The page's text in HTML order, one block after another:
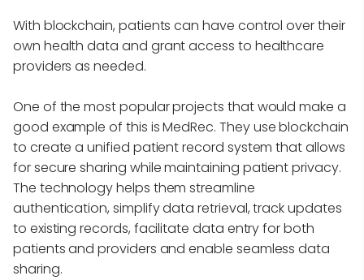
With blockchain, patients can have control over their
own health data and grant access to healthcare
providers as needed.
One of the most popular projects that would make a
good example of this is MedRec. They use blockchain
to create a unified patient record system that allows
for secure sharing while maintaining patient privacy.
The technology helps them streamline
authentication, simplify data retrieval, track updates
to existing records, facilitate data entry for both
patients and providers and enable seamless data
sharing.